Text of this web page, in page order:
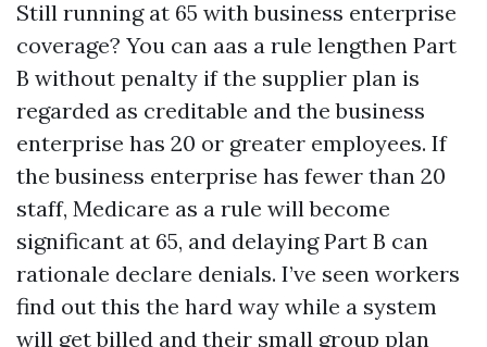
Still running at 65 with business enterprise
coverage? You can aas a rule lengthen Part
B without penalty if the supplier plan is
regarded as creditable and the business
enterprise has 20 or greater employees. If
the business enterprise has fewer than 20
staff, Medicare as a rule will become
significant at 65, and delaying Part B can
rationale declare denials. I’ve seen workers
find out this the hard way while a system
will get billed and their small group plan